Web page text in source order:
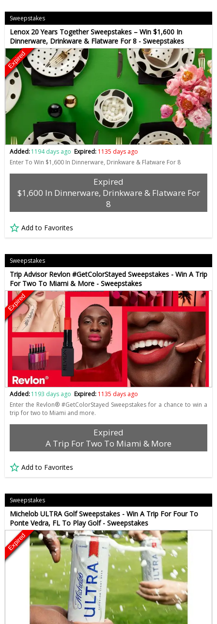
Sweepstakes
Lenox 20 Years Together Sweepstakes – Win $1,600 In
Dinnerware, Drinkware & Flatware For 8 - Sweepstakes
Expired
Added:1194 days ago Expired: 1135 days ago
Enter To Win $1,600 In Dinnerware, Drinkware & Flatware For 8
Expired
$1,600 In Dinnerware, Drinkware & Flatware For
8
Add to Favorites
Sweepstakes
Trip Advisor Revlon #GetColorStayed Sweepstakes - Win A Trip
For Two To Miami & More - Sweepstakes
Expired
Added:1193 days ago Expired: 1135 days ago
Enter the Revlon® #GetColorStayed Sweepstakes for a chance to win a
trip for two to Miami and more.
Expired
A Trip For Two To Miami & More
Add to Favorites
Sweepstakes
Michelob ULTRA Golf Sweepstakes - Win A Trip For Four To
Ponte Vedra, FL To Play Golf - Sweepstakes
Expired